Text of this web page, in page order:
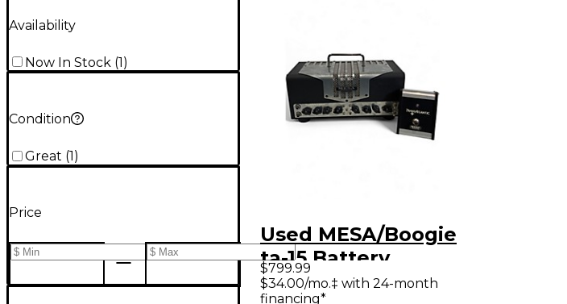
Availability
Now In Stock (1)
Condition
Great (1 )
Price
Used MESA/Boogie
ta-15 Battery
Powered Amp
$799.99
$34.00/mo.‡ with 24-month
financing*